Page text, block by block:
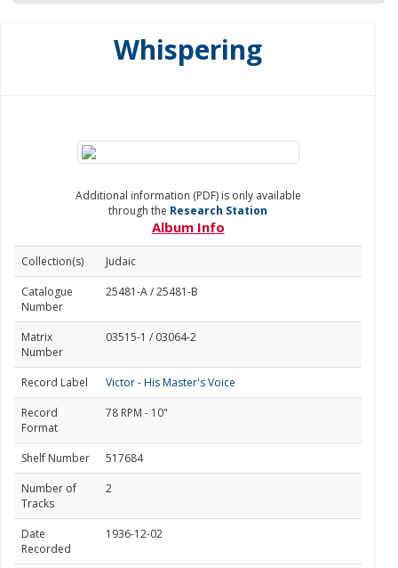
Whispering
Additional information (PDF) is only available
through the Research Station
Album Info
Collection(s)
Judaic
Catalogue
Number
25481-A / 25481-B
Matrix
Number
03515-1 / 03064-2
Record Label
Victor - His Master's Voice
Record
Format
78 RPM - 10"
Shelf Number
517684
Number of
Tracks
2
Date
Recorded
1936-12-02